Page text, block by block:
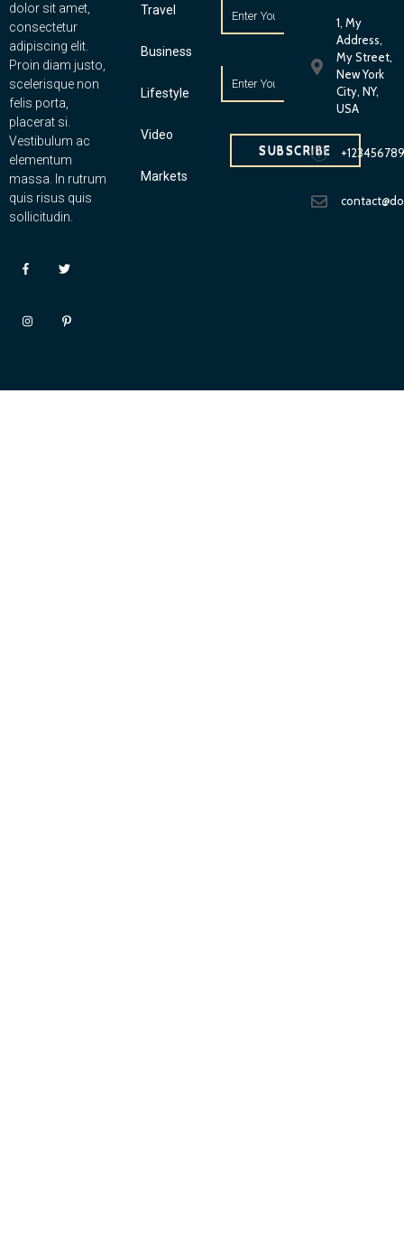
dolor sit amet,
consectetur
adipiscing elit.
Proin diam justo,
scelerisque non
felis porta,
placerat si.
Vestibulum ac
elementum
massa. In rutrum
quis risus quis
sollicitudin.
Travel
Business
Lifestyle
Video
Markets
SUBSCRIBE
1, My
Address,
My Street,
New York
City, NY,
USA